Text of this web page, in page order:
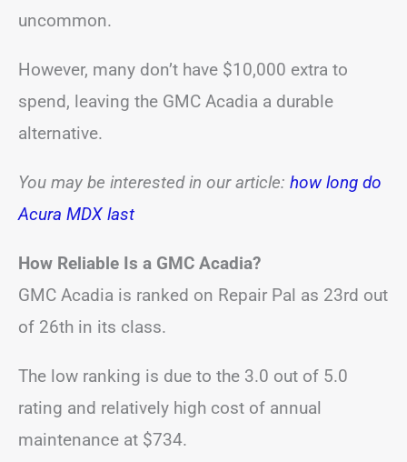
uncommon.
However, many don’t have $10,000 extra to
spend, leaving the GMC Acadia a durable
alternative.
You may be interested in our article: how long do
Acura MDX last
How Reliable Is a GMC Acadia?
GMC Acadia is ranked on Repair Pal as 23rd out
of 26th in its class.
The low ranking is due to the 3.0 out of 5.0
rating and relatively high cost of annual
maintenance at $734.